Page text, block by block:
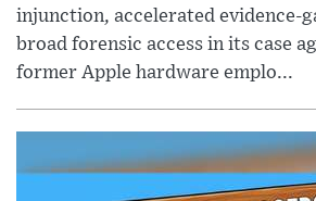
injunction, accelerated evidence-
broad forensic access in its case
former Apple hardware emplo...